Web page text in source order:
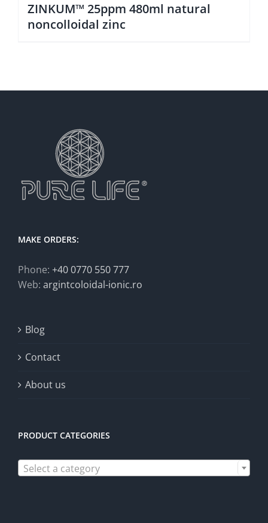
ZINKUM™ 25ppm 480ml natural
noncolloidal zinc
MAKE ORDERS:
Phone: +40 0770 550 777
Web: argintcoloidal-ionic.ro
Blog
Contact
About us
PRODUCT CATEGORIES
Select a category